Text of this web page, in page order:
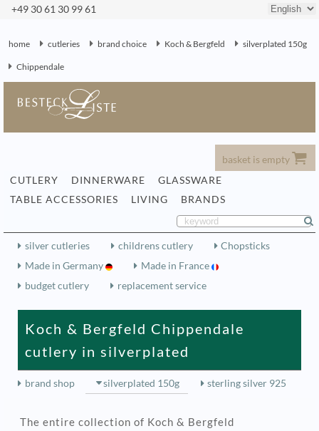
+49 30 61 30 99 61
home cutleries brand choice Koch & Bergfeld silverplated 150g
Chippendale
basket is empty
CUTLERY
DINNERWARE
GLASSWARE
TABLE ACCESSORIES
LIVING BRANDS
silver cutleries childrens cutlery
Chopsticks
Made in Germany
Made in France
budget cutlery
replacement service
Koch & Bergfeld Chippendale
cutlery in silverplated
brand shop silverplated 150g sterling silver 925
The entire collection of Koch & Bergfeld